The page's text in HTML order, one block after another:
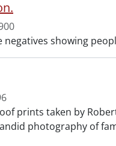
negatives showing
prints taken by
photography of